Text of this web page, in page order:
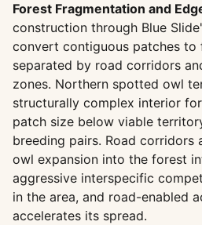
Forest Fragmentation and
construction through Blue
convert contiguous patches to
separated by road corridors
zones. Northern spotted owl
structurally complex interior
patch size below viable
breeding pairs. Road corridors
owl expansion into the forest
aggressive interspecific
in the area, and road-enabled
accelerates its spread.